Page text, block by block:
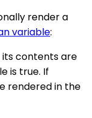
render a
variable:
contents are
is true. If
rendered in the